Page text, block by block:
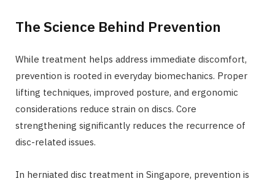
The Science Behind Prevention
While treatment helps address immediate discomfort,
prevention is rooted in everyday biomechanics. Proper
lifting techniques, improved posture, and ergonomic
considerations reduce strain on discs. Core
strengthening significantly reduces the recurrence of
disc-related issues.
In herniated disc treatment in Singapore, prevention is